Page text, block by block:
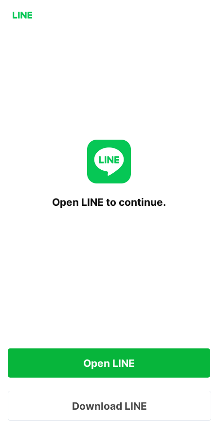
Open LINE to continue.
Open LINE
Download LINE